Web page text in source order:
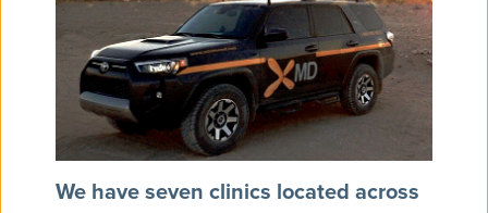
We have seven clinics located across